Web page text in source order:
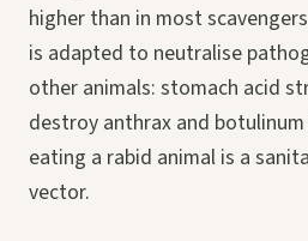
higher than in most
is adapted to neutralise
other animals: stomach acid
destroy anthrax and
eating a rabid animal is a
vector.